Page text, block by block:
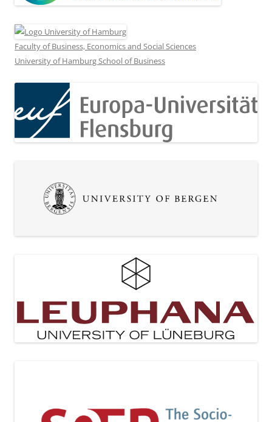
Faculty of Business, Economics and Social Sciences
University of Hamburg School of Business